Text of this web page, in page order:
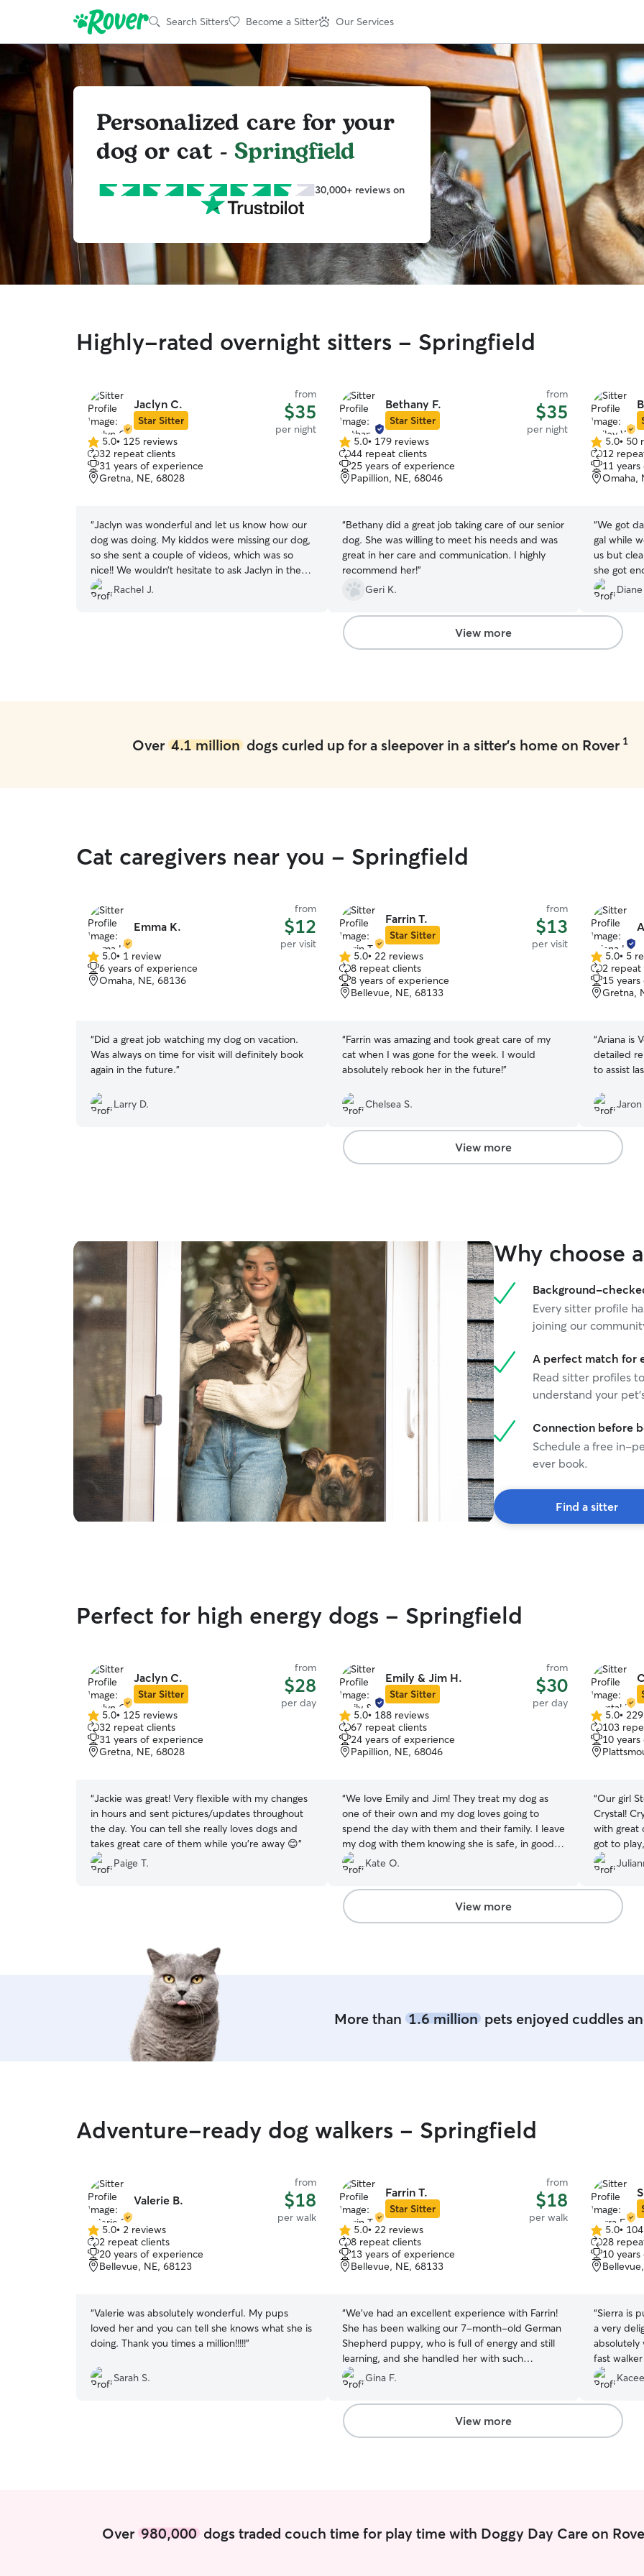
Search Sitters Become a Sitter Our Services
Personalized care for your
dog or cat - Springfield
30,000+ reviews on
Highly-rated overnight sitters - Springfield
Jaclyn C.
Star Sitter
from
$35
per night
5.0
out
of
5
5.0• 125 reviews
32 repeat clients
31 years of experience
Gretna, NE, 68028
“Jaclyn was wonderful and let us know how our
dog was doing. My kiddos were missing our dog,
so she sent a couple of videos, which was so
nice!! We wouldn’t hesitate to ask Jaclyn in the
future!!”
Rachel J.
Bethany F.
Star Sitter
from
$35
per night
5.0
out
of
5
5.0• 179 reviews
44 repeat clients
25 years of experience
Papillion, NE, 68046
“Bethany did a great job taking care of our senior
dog. She was willing to meet his needs and was
great in her care and communication. I highly
recommend her!”
Geri K.
5.0
out
of
5
5.0• 50
12
11
Omaha,
“We got
gal while we were
us but
she got
View more
Over 4.1 milliondogs curled up for a sleepover in a sitter's home on Rover 1
Cat caregivers near you - Springfield
Emma K.
from
$12
per visit
5.0
out
of
5.0• 1 review
6 years of experience
Omaha, NE, 68136
“Did a great job watching my dog on vacation.
Was always on time for visit will definitely book
again in the future.”
Larry D.
Farrin T.
Star Sitter
from
$13
per visit
5.0
out
of
5
5.0• 22 reviews
8 repeat clients
8 years of experience
Bellevue, NE, 68133
“Farrin was amazing and took great care of my
cat when I was gone for the week. I would
absolutely rebook her in the future!”
Chelsea S.
5.0
out
of
5
5.0• 5
2 repeat
15
Gretna,
“Ariana is
detailed
to assist
Jaron
View more
Why choose
Background-
Every sitter profile
joining our
A perfect match for
Read sitter profiles
understand your
Connection before
Schedule a free in-
ever book.
Find a sitter
Perfect for high energy dogs - Springfield
Jaclyn C.
Star Sitter
from
$28
per day
5.0
out
of
5
5.0• 125 reviews
32 repeat clients
31 years of experience
Gretna, NE, 68028
“Jackie was great! Very flexible with my changes
in hours and sent pictures/updates throughout
the day. You can tell she really loves dogs and
takes great care of them while you're away 😊”
Paige T.
Emily & Jim H.
Star Sitter
from
$30
per day
5.0
out
of
5
5.0• 188 reviews
67 repeat clients
24 years of experience
Papillion, NE, 68046
“We love Emily and Jim! They treat my dog as
one of their own and my dog loves going to
spend the day with them and their family. I leave
my dog with them knowing she is safe, in good
hands, having fun, and getting plenty of
attention. They are also great at giving updates
and taking pics. Emily and Jim are both
exceptional and trustworthy. We would
recommend them to anyone!!”
Kate O.
5.0
out
of
5
5.0•
103
10
“Our girl
Crystal!
with great
got to
thrilled to
looking
holidays.
View more
More than 1.6 millionpets enjoyed cuddles
Adventure-ready dog walkers - Springfield
Valerie B.
from
$18
per walk
5.0
out
of
5
5.0• 2 reviews
2 repeat clients
20 years of experience
Bellevue, NE, 68123
“Valerie was absolutely wonderful. My pups
loved her and you can tell she knows what she is
doing. Thank you times a million!!!!!”
Sarah S.
Farrin T.
Star Sitter
from
$18
per walk
5.0
out
of
5
5.0• 22 reviews
8 repeat clients
13 years of experience
Bellevue, NE, 68133
“We’ve had an excellent experience with Farrin!
She has been walking our 7-month-old German
Shepherd puppy, who is full of energy and still
learning, and she handled her with such
patience, care, and professionalism. We feel
completely confident leaving our puppy in her
care and really appreciate the reliability and
communication as well. We highly recommend
her to anyone looking for a trustworthy and
Gina F.
5.0
out
of
5
5.0•
28
10
“Sierra is
a very
absolutely
fast
on his walk.
View more
Over 980,000dogs traded couch time for play time with Doggy Day Care on